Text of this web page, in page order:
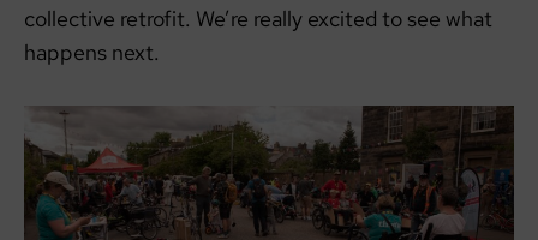
collective retrofit. We’re really excited to see what
happens next.